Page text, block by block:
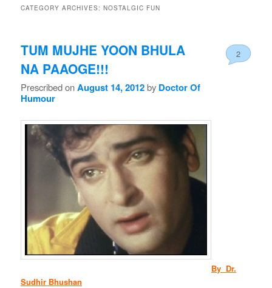
CATEGORY ARCHIVES:NOSTALGIC FUN
TUM MUJHE YOON BHULA
NA PAAOGE!!!
Prescribed onAugust 14, 2012by Doctor Of
Humour
2
By Dr.
Sudhir Bhushan